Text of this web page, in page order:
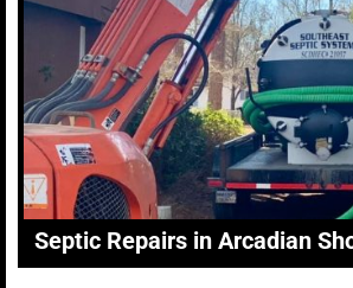
Septic Repairs in Arcadian